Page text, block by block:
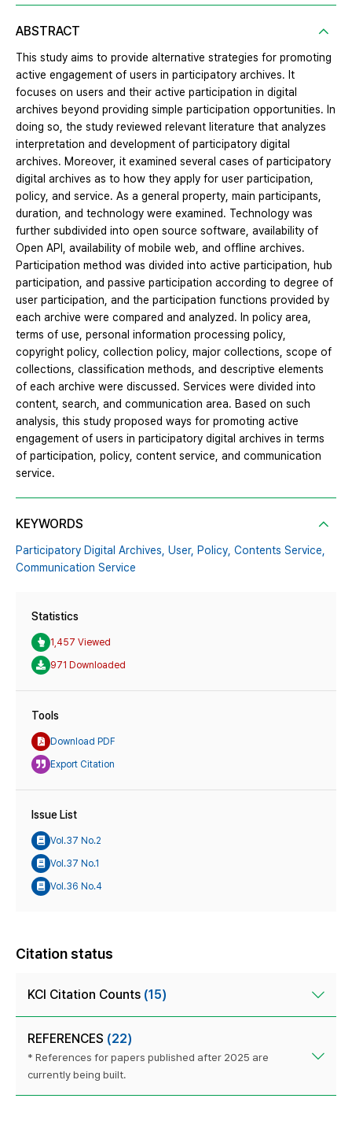
ABSTRACT
This study aims to provide alternative strategies for promoting
active engagement of users in participatory archives. It
focuses on users and their active participation in digital
archives beyond providing simple participation opportunities. In
doing so, the study reviewed relevant literature that analyzes
interpretation and development of participatory digital
archives. Moreover, it examined several cases of participatory
digital archives as to how they apply for user participation,
policy, and service. As a general property, main participants,
duration, and technology were examined. Technology was
further subdivided into open source software, availability of
Open API, availability of mobile web, and offline archives.
Participation method was divided into active participation, hub
participation, and passive participation according to degree of
user participation, and the participation functions provided by
each archive were compared and analyzed. In policy area,
terms of use, personal information processing policy,
copyright policy, collection policy, major collections, scope of
collections, classification methods, and descriptive elements
of each archive were discussed. Services were divided into
content, search, and communication area. Based on such
analysis, this study proposed ways for promoting active
engagement of users in participatory digital archives in terms
of participation, policy, content service, and communication
service.
KEYWORDS
Participatory Digital Archives, User, Policy, Contents Service,
Communication Service
Statistics
1,457 Viewed
971 Downloaded
Tools
Download PDF
Export Citation
Issue List
Vol.37 No.2
Vol.37 No.1
Vol.36 No.4
Citation status
KCI Citation Counts (15)
REFERENCES (22)
* References for papers published after 2025 are
currently being built.